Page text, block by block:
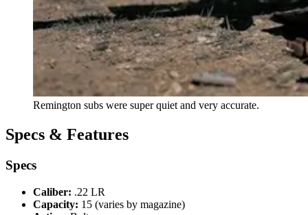
Remington subs were super quiet and very accurate.
Specs & Features
Specs
Caliber: .22 LR
Capacity: 15 (varies by magazine)